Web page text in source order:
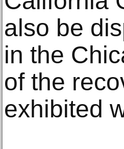
also be
in the
of the
exhibited